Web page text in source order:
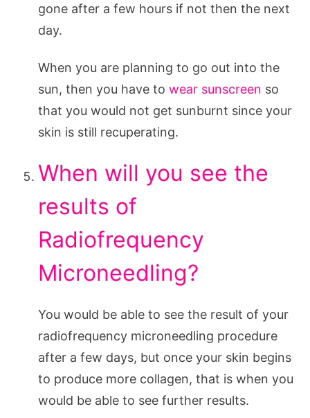
gone after a few hours if not then the next
day.
When you are planning to go out into the
sun, then you have to wear sunscreen so
that you would not get sunburnt since your
skin is still recuperating.
When will you see the
results of
Radiofrequency
Microneedling?
You would be able to see the result of your
radiofrequency microneedling procedure
after a few days, but once your skin begins
to produce more collagen, that is when you
would be able to see further results.